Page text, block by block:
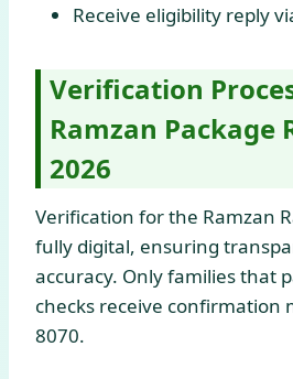
Receive eligibility reply
Verification
Ramzan Package
2026
Verification for the Ramzan
fully digital, ensuring
accuracy. Only families that
checks receive confirmation
8070.